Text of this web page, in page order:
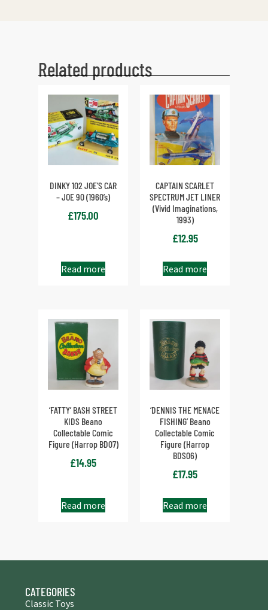
Related products
DINKY 102 JOE’S CAR
– JOE 90 (1960’s)
£175.00
Read more
CAPTAIN SCARLET
SPECTRUM JET LINER
(Vivid Imaginations,
1993)
£12.95
Read more
‘FATTY’ BASH STREET
KIDS Beano
Collectable Comic
Figure (Harrop BD07)
£14.95
Read more
‘DENNIS THE MENACE
FISHING’ Beano
Collectable Comic
Figure (Harrop
BDS06)
£17.95
Read more
CATEGORIES
Classic Toys